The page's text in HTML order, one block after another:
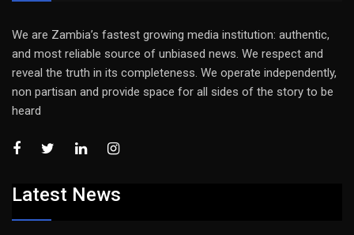
We are Zambia’s fastest growing media institution: authentic,
and most reliable source of unbiased news. We respect and
reveal the truth in its completeness. We operate independently,
non partisan and provide space for all sides of the story to be
heard
Latest News